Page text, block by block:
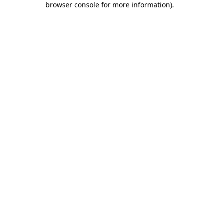
browser console for more information).